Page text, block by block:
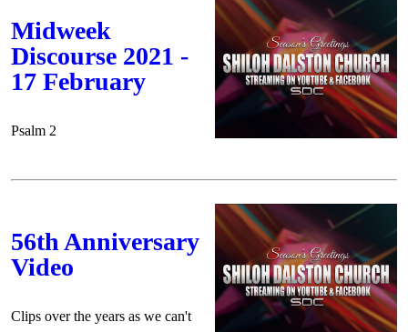
Midweek
Discourse 2021 -
17 February
Psalm 2
56th Anniversary
Video
Clips over the years as we can't